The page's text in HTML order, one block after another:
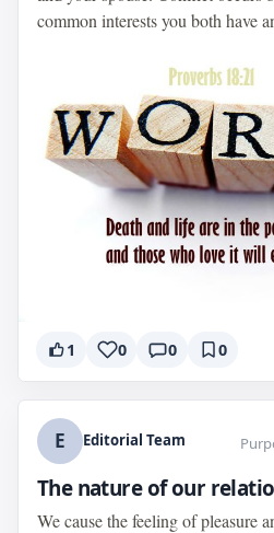
common interests you both have
1 0 0 0
E Editorial Team
The nature of our
We cause the feeling of pleasure